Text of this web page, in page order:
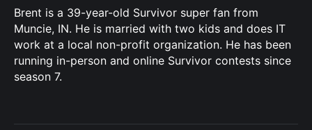
Brent is a 39-year-old Survivor super fan from
Muncie, IN. He is married with two kids and does IT
work at a local non-profit organization. He has been
running in-person and online Survivor contests since
season 7.